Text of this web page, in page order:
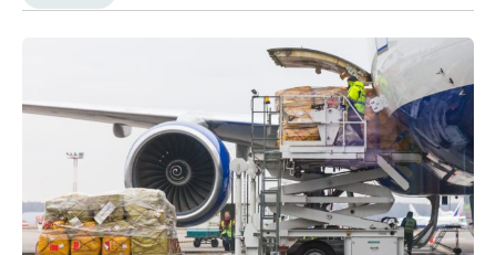
How the passenger-to-freighter aircraft conversion market